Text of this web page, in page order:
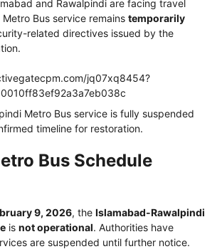
and Rawalpindi are facing travel
Bus service remains temporarily
related directives issued by the
jq07xq8454?
Metro Bus service is fully suspended
timeline for restoration.
Bus Schedule
9, 2026, the Islamabad-Rawalpindi
is not operational. Authorities have
are suspended until further notice.